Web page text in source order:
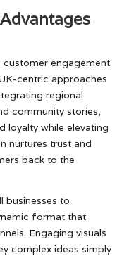
customer engagement
centric approaches
regional
community stories,
loyalty while elevating
nurtures trust and
back to the
businesses to
format that
Engaging visuals
complex ideas simply